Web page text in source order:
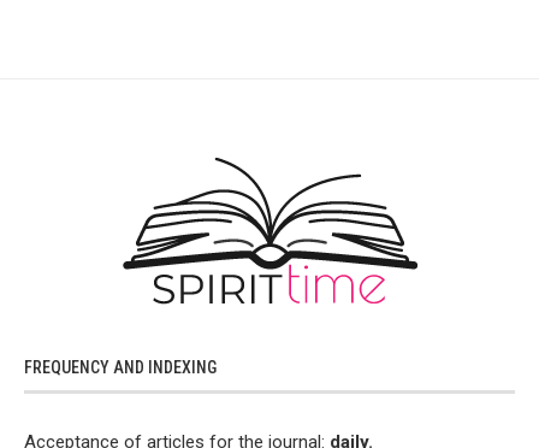
FREQUENCY AND INDEXING
Acceptance of articles for the journal: daily.